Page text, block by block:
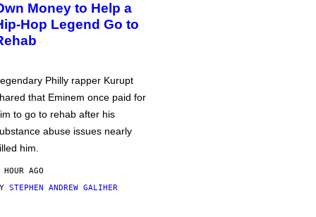
Money to Help a
Hop Legend Go to
Philly rapper Kurupt
that Eminem once paid for
to go to rehab after his
abuse issues nearly
him.
HOUR AGO
STEPHEN ANDREW GALIHER